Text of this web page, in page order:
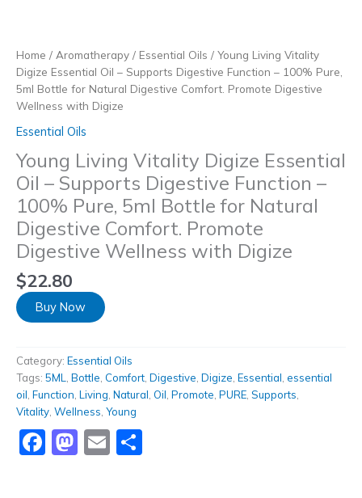
Home / Aromatherapy / Essential Oils / Young Living Vitality
Digize Essential Oil – Supports Digestive Function – 100% Pure,
5ml Bottle for Natural Digestive Comfort. Promote Digestive
Wellness with Digize
Essential Oils
Young Living Vitality Digize Essential
Oil – Supports Digestive Function –
100% Pure, 5ml Bottle for Natural
Digestive Comfort. Promote
Digestive Wellness with Digize
$22.80
Buy Now
Category: Essential Oils
Tags: 5ML Bottle Comfort Digestive Digize Essential essential
oil Function Living Natural Oil Promote PURE Supports
Vitality Wellness Young
Facebook
Mastodon
Email